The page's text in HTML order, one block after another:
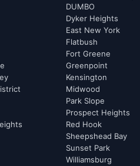
DUMBO
Dyker Heights
East New York
Flatbush
Fort Greene
Greenpoint
Kensington
Midwood
Park Slope
Prospect Heights
Red Hook
Sheepshead Bay
Sunset Park
Williamsburg